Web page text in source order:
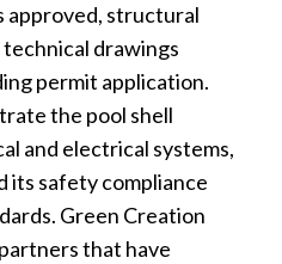
approved, structural
drawings
permit application.
the pool shell
and electrical systems,
its safety compliance
Green Creation
that have